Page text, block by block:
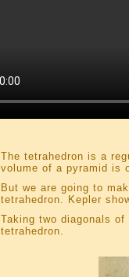
The tetrahedron is a
volume of a pyramid is
But we are going to
tetrahedron. Kepler
Taking two diagonals
tetrahedron.